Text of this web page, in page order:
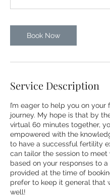
Book Now
Service Description
I’m eager to help you on your
journey. My hope is that by
virtual 60 minutes together,
empowered with the
to have a successful fertility
can tailor the session to meet
based on your responses to a
provided at the time of
prefer to keep it general that
well!